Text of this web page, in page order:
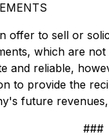
offer to sell or
which are
and reliable,
to provide the
future
###